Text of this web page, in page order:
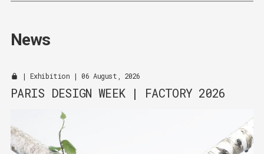
News
| Exhibition | 06 August, 2026
PARIS DESIGN WEEK | FACTORY 2026